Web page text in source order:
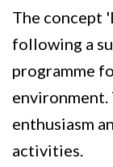
The concept
following a
programme
enthusiasm
activities.